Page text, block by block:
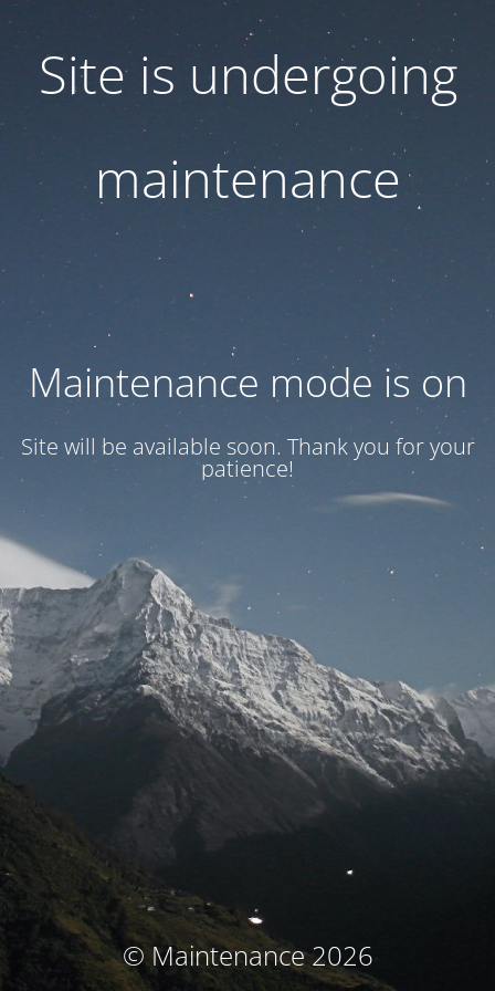
Site is undergoing
maintenance
Maintenance mode is on
Site will be available soon. Thank you for your
patience!
© Maintenance 2026